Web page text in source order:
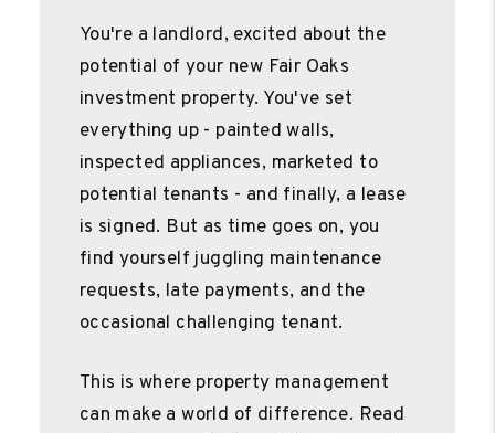
You're a landlord, excited about the
potential of your new Fair Oaks
investment property. You've set
everything up - painted walls,
inspected appliances, marketed to
potential tenants - and finally, a lease
is signed. But as time goes on, you
find yourself juggling maintenance
requests, late payments, and the
occasional challenging tenant.
This is where property management
can make a world of difference. Read